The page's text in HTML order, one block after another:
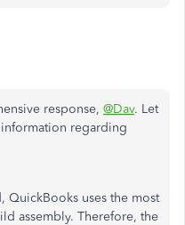
response, @Dav. Let
regarding
QuickBooks uses the most
assembly. Therefore, the